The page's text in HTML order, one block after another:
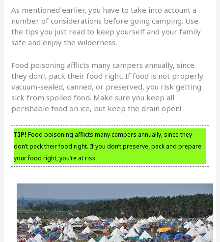
As mentioned earlier, you have to take into account a
number of considerations before going camping. Use
the tips you just read to keep yourself and your family
safe and enjoy the wilderness.
Food poisoning afflicts many campers annually, since
they don’t pack their food right. If food is not properly
vacuum-sealed, canned, or preserved, you risk getting
sick from spoiled food. Make sure you keep all
perishable food on ice, but keep the drain open!
TIP! Food poisoning afflicts many campers annually, since they
don’t pack their food right. If you don’t preserve, pack and prepare
your food right, you’re at risk.